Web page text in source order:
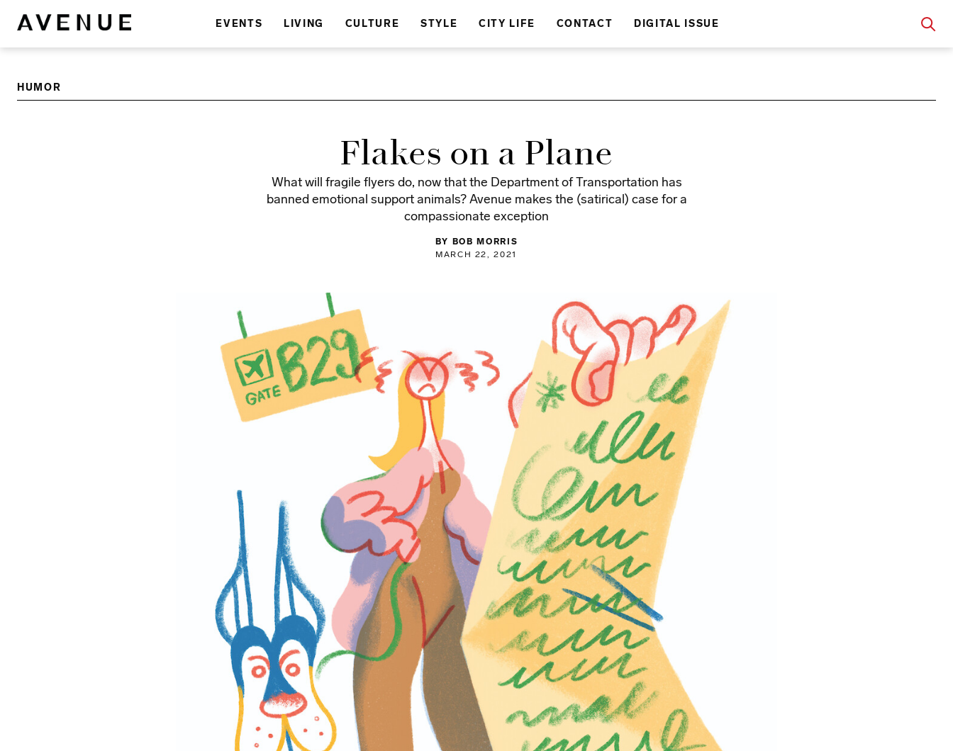
EVENTS LIVING CULTURE STYLE CITY LIFE CONTACT DIGITAL ISSUE
HUMOR
Flakes on a Plane
What will fragile flyers do, now that the Department of Transportation has
banned emotional support animals? Avenue makes the (satirical) case for a
compassionate exception
BY BOB MORRIS
MARCH 22, 2021